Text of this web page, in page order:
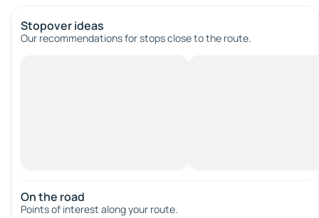
Stopover ideas
Our recommendations for stops close to the route.
On the road
Points of interest along your route.